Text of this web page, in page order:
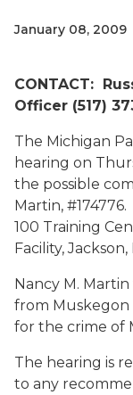
January 08, 2009
CONTACT:
Officer (517)
The Michigan
hearing on
the possible
Martin,
100 Training
Facility,
Nancy M.
from Muskegon
for the crime of
The hearing is
to any